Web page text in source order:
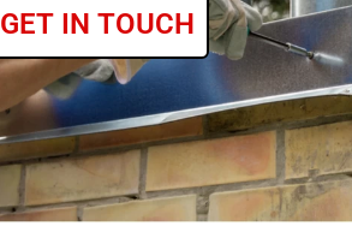
GET IN TOUCH